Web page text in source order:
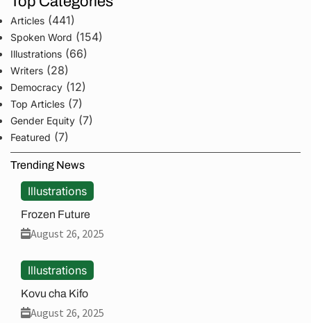
Articles (441)
Spoken Word (154)
Illustrations (66)
Writers (28)
Democracy (12)
Top Articles (7)
Gender Equity (7)
Featured (7)
Trending News
Illustrations
Frozen Future
August 26, 2025
Illustrations
Kovu cha Kifo
August 26, 2025